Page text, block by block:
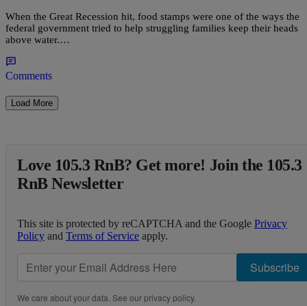
When the Great Recession hit, food stamps were one of the ways the
federal government tried to help struggling families keep their heads
above water.…
Comments
Load More
Love 105.3 RnB? Get more! Join the 105.3
RnB Newsletter
This site is protected by reCAPTCHA and the Google Privacy
Policy and Terms of Service apply.
Subscribe
We care about your data. See ourprivacy policy.